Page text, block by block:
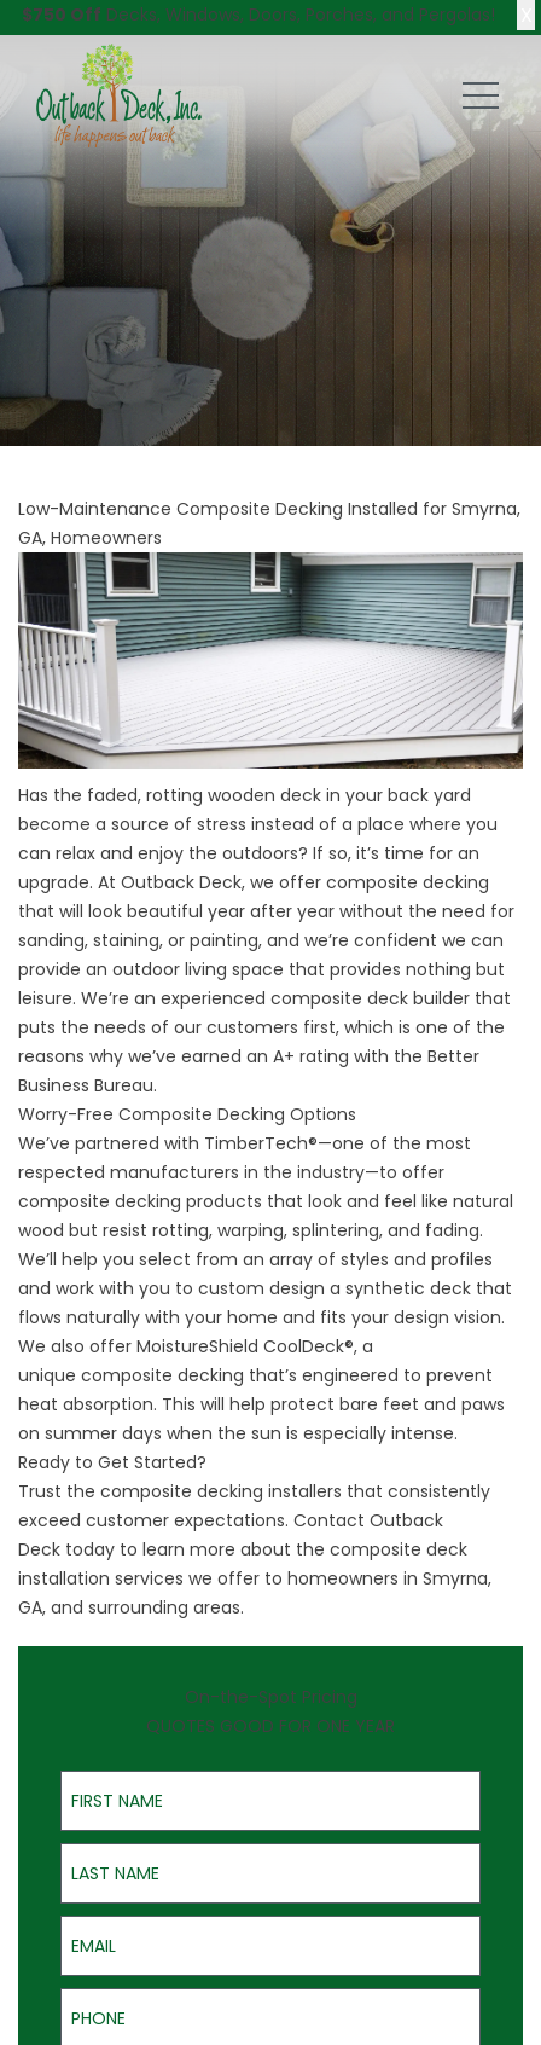
$750 Off Decks, Windows, Doors, Porches, and Pergolas!
Low-Maintenance Composite Decking Installed for Smyrna,
GA, Homeowners
Has the faded, rotting wooden deck in your back yard
become a source of stress instead of a place where you
can relax and enjoy the outdoors? If so, it’s time for an
upgrade. At Outback Deck, we offer composite decking
that will look beautiful year after year without the need for
sanding, staining, or painting, and we’re confident we can
provide an outdoor living space that provides nothing but
leisure. We’re an experienced composite deck builder that
puts the needs of our customers first, which is one of the
reasons why we’ve earned an A+ rating with the Better
Business Bureau.
Worry-Free Composite Decking Options
We’ve partnered with TimberTech®—one of the most
respected manufacturers in the industry—to offer
composite decking products that look and feel like natural
wood but resist rotting, warping, splintering, and fading.
We’ll help you select from an array of styles and profiles
and work with you to custom design a synthetic deck that
flows naturally with your home and fits your design vision.
We also offer MoistureShield CoolDeck®, a
unique composite decking that’s engineered to prevent
heat absorption. This will help protect bare feet and paws
on summer days when the sun is especially intense.
Ready to Get Started?
Trust the composite decking installers that consistently
exceed customer expectations. Contact Outback
Deck today to learn more about the composite deck
installation services we offer to homeowners in Smyrna,
GA, and surrounding areas.
On-the-Spot Pricing
QUOTES GOOD FOR ONE YEAR
First Name
Last Name
Email
Phone